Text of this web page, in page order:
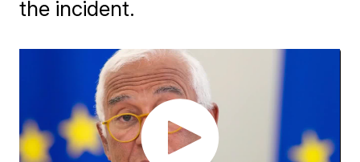
the incident.